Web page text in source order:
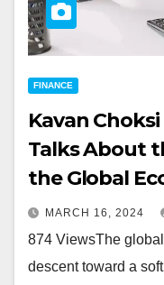
FINANCE
Kavan
Talks About
the Global
MARCH 16, 2024
874 ViewsThe
descent toward a